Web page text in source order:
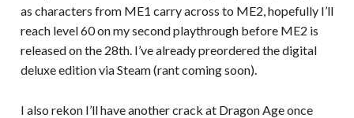
as characters from ME1 carry across to ME2, hopefully I’ll
reach level 60 on my second playthrough before ME2 is
released on the 28th. I’ve already preordered the digital
deluxe edition via Steam (rant coming soon).
I also rekon I’ll have another crack at Dragon Age once